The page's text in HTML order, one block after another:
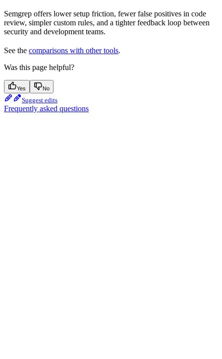
Semgrep offers lower setup friction, fewer false positives in code
review, simpler custom rules, and a tighter feedback loop between
security and development teams.
See the comparisons with other tools.
Was this page helpful?
Yes No
Suggest edits
Frequently asked questions